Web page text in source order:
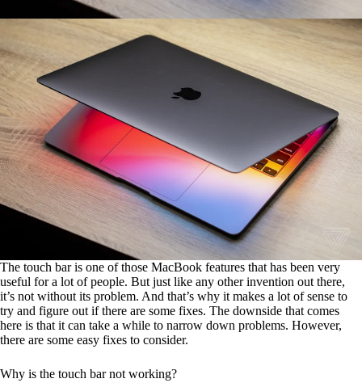
The touch bar is one of those MacBook features that has been very
useful for a lot of people. But just like any other invention out there,
it’s not without its problem. And that’s why it makes a lot of sense to
try and figure out if there are some fixes. The downside that comes
here is that it can take a while to narrow down problems. However,
there are some easy fixes to consider.
Why is the touch bar not working?